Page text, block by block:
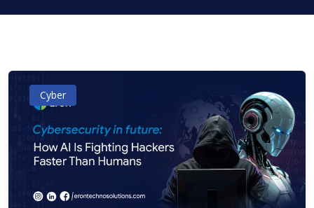
Cyber